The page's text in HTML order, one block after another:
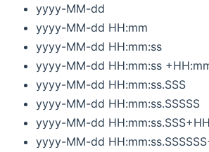
yyyy-MM-dd
yyyy-MM-dd HH:mm
yyyy-MM-dd HH:mm:ss
yyyy-MM-dd HH:mm:ss
yyyy-MM-dd HH:mm:ss.SSS
yyyy-MM-dd HH:mm:ss.SSSSS
yyyy-MM-dd
yyyy-MM-dd